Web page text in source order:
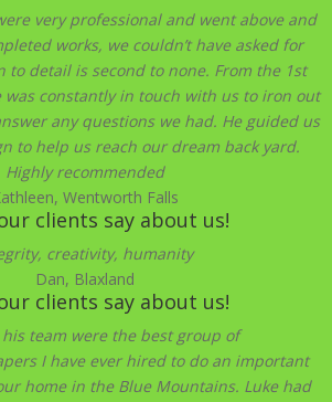
very professional and went above and
works, we couldn’t have asked for
to detail is second to none. From the 1st
constantly in touch with us to iron out
any questions we had. He guided us
to help us reach our dream back yard.
Highly recommended
Wentworth Falls
clients say about us!
creativity, humanity
Dan, Blaxland
clients say about us!
his team were the best group of
I have ever hired to do an important
home in the Blue Mountains. Luke had